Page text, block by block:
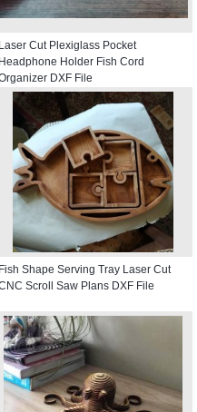
Laser Cut Plexiglass Pocket
Headphone Holder Fish Cord
DXF File
Fish Shape Serving Tray Laser Cut
Scroll Saw Plans DXF File